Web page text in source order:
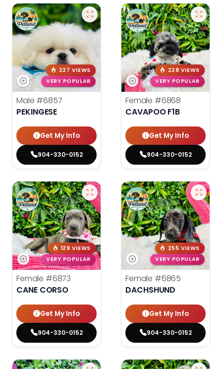
227 VIEWS
VERY POPULAR
Male #6857
PEKINGESE
Get My Info
904-330-0152
228 VIEWS
VERY POPULAR
Female #6868
CAVAPOO F1B
Get My Info
904-330-0152
129 VIEWS
VERY POPULAR
Female #6873
CANE CORSO
Get My Info
904-330-0152
255 VIEWS
VERY POPULAR
Female #6865
DACHSHUND
Get My Info
904-330-0152